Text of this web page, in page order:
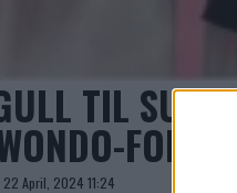
TIL
22 April, 2024 11:24